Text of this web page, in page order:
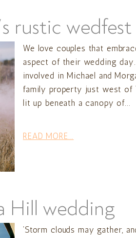
rustic wedfest
We love couples that
aspect of their wedding
involved in Michael and
family property just west of
lit up beneath a canopy of...
READ MORE...
Hill wedding
‘Storm clouds may gather,